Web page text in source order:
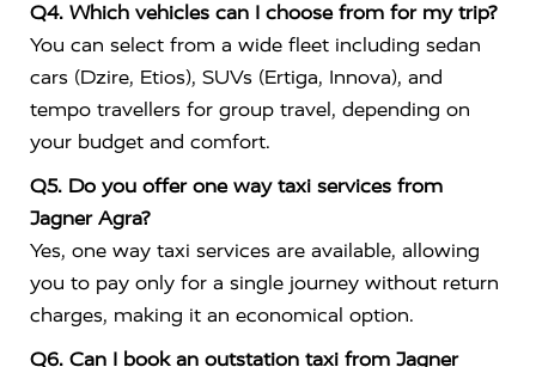
Q4. Which vehicles can I choose from for my trip?
You can select from a wide fleet including sedan
cars (Dzire, Etios), SUVs (Ertiga, Innova), and
tempo travellers for group travel, depending on
your budget and comfort.
Q5. Do you offer one way taxi services from
Jagner Agra?
Yes, one way taxi services are available, allowing
you to pay only for a single journey without return
charges, making it an economical option.
Q6. Can I book an outstation taxi from Jagner